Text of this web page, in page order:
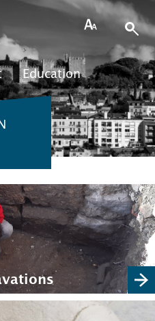
Education